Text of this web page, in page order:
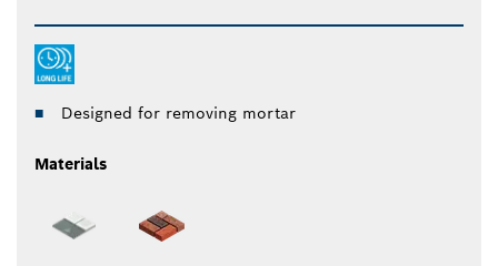
Designed for removing mortar
Materials